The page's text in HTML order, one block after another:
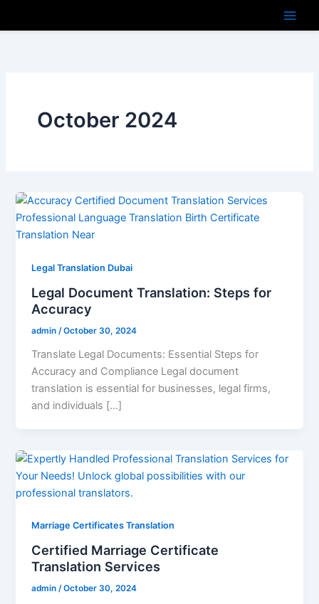
October 2024
Legal Translation Dubai
Legal Document Translation: Steps for
Accuracy
admin /October 30, 2024
Translate Legal Documents: Essential Steps for
Accuracy and Compliance Legal document
translation is essential for businesses, legal firms,
and individuals […]
Marriage Certificates Translation
Certified Marriage Certificate
Translation Services
admin/October 30, 2024